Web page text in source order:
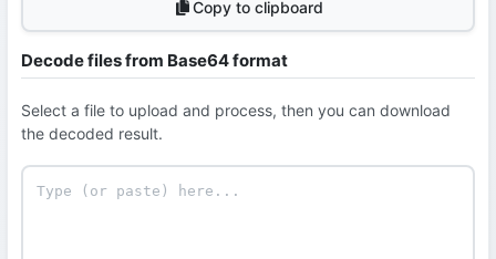
Copy to clipboard
Decode files from Base64 format
Select a file to upload and process, then you can download
the decoded result.